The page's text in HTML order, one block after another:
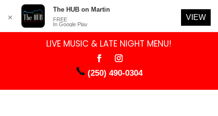
LIVE MUSIC & LATE NIGHT MENU!
(250) 490-0304
✕
The HUB on Martin
FREE
In Google Play
VIEW